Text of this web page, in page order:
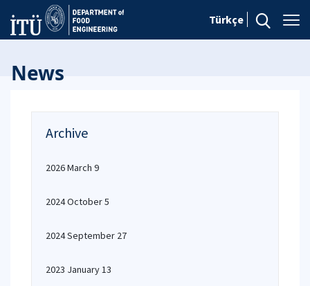
Türkçe
News
Archive
2026 March 9
2024 October 5
2024 September 27
2023 January 13